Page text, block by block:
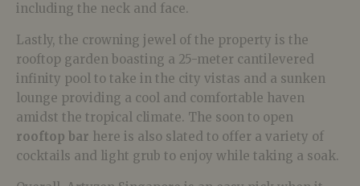
including the neck and face.
Lastly, the crowning jewel of the property is the
rooftop garden boasting a 25-meter cantilevered
infinity pool to take in the city vistas and a sunken
lounge providing a cool and comfortable haven
amidst the tropical climate. The soon to open
rooftop bar here is also slated to offer a variety of
cocktails and light grub to enjoy while taking a soak.